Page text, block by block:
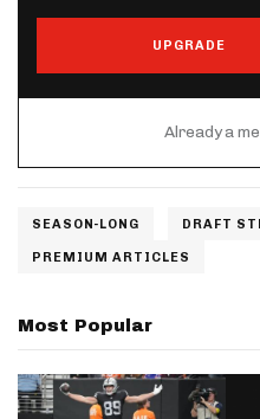
UPGRADE
Already a
SEASON-LONG DRAFT
PREMIUM ARTICLES
Most Popular